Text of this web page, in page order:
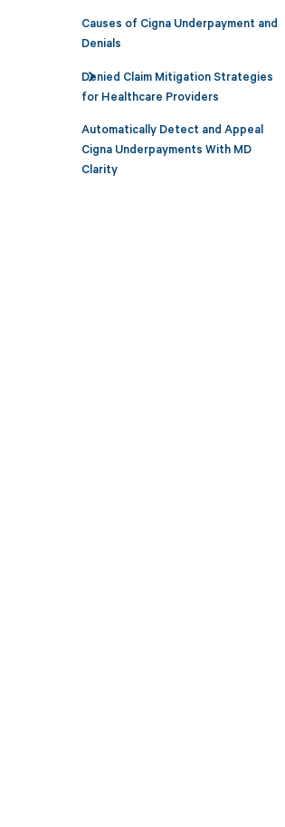
Causes of Cigna Underpayment and
Denials
Denied Claim Mitigation Strategies
for Healthcare Providers
Automatically Detect and Appeal
Cigna Underpayments With MD
Clarity